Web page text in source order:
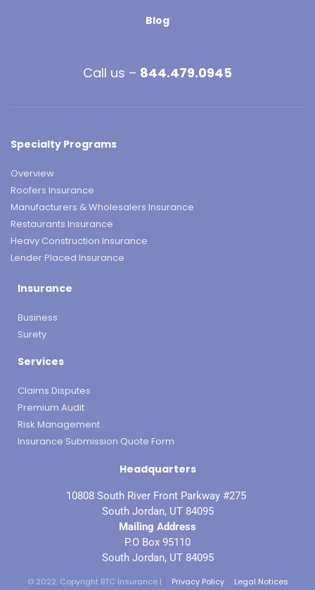
Blog
Call us – 844.479.0945
Specialty Programs
Overview
Roofers Insurance
Manufacturers & Wholesalers Insurance
Restaurants Insurance
Heavy Construction Insurance
Lender Placed Insurance
Insurance
Business
Surety
Services
Claims Disputes
Premium Audit
Risk Management
Insurance Submission Quote Form
Headquarters
10808 South River Front Parkway #275
South Jordan, UT 84095
Mailing Address
P.O Box 95110
South Jordan, UT 84095
© 2022. Copyright BTC Insurance | Privacy Policy Legal Notices